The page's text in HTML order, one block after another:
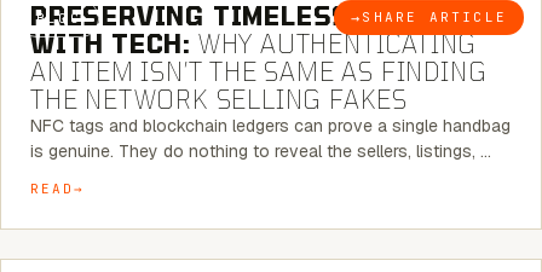
BLOG → SHARE ARTICLE
PRESERVING TIMELESS ELEGANCE
WITH TECH: WHY AUTHENTICATING
AN ITEM ISN’T THE SAME AS FINDING
THE NETWORK SELLING FAKES
NFC tags and blockchain ledgers can prove a single handbag
is genuine. They do nothing to reveal the sellers, listings, …
READ
7 MINUTE READ